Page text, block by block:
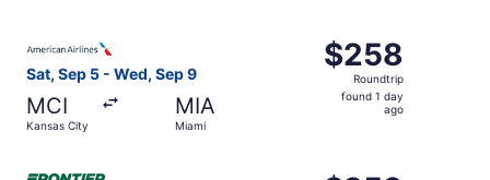
Sat, Sep 5 - Wed, Sep 9
MCI
Kansas City
MIA
Miami
$258
Roundtrip,
found
$258
Roundtrip
found 1 day
ago